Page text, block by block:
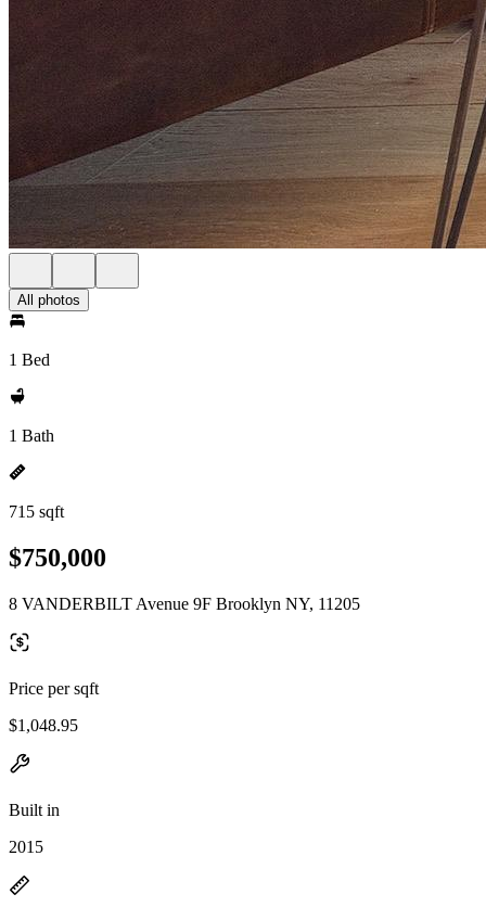
All photos
1 Bed
1 Bath
715 sqft
$750,000
8 VANDERBILT Avenue 9F Brooklyn NY, 11205
Price per sqft
$1,048.95
Built in
2015